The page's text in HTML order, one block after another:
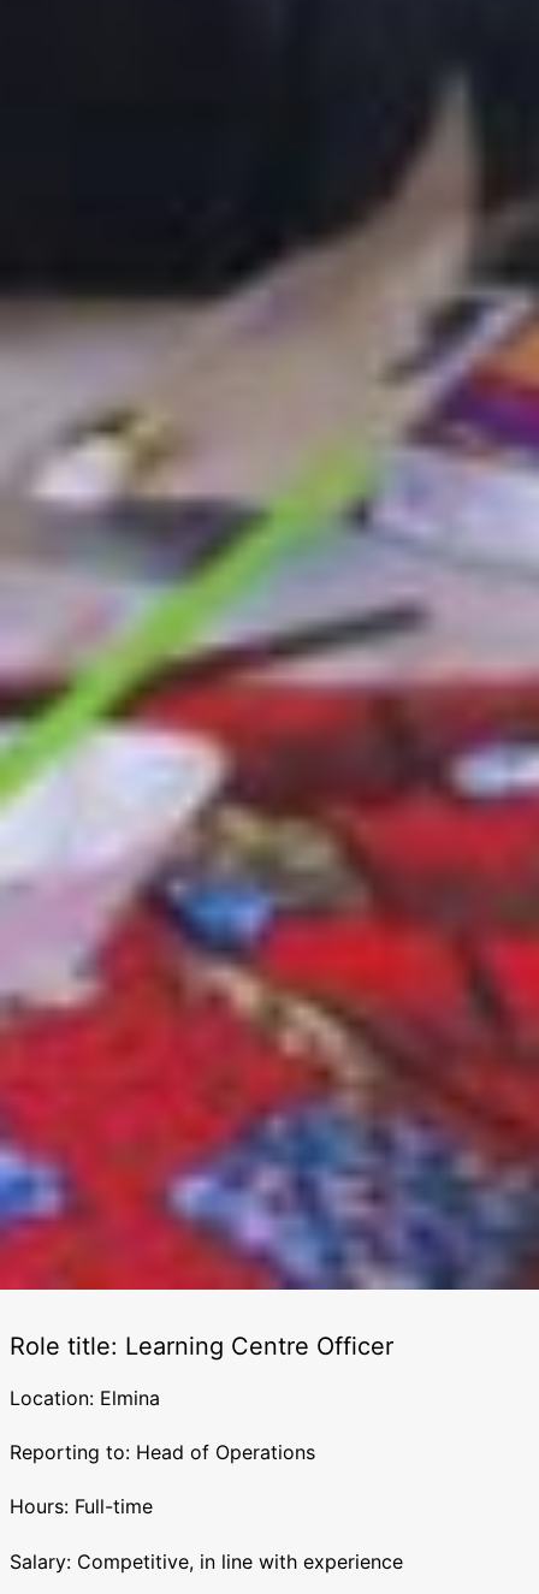
Role title: Learning Centre Officer
Location: Elmina
Reporting to: Head of Operations
Hours: Full-time
Salary: Competitive, in line with experience